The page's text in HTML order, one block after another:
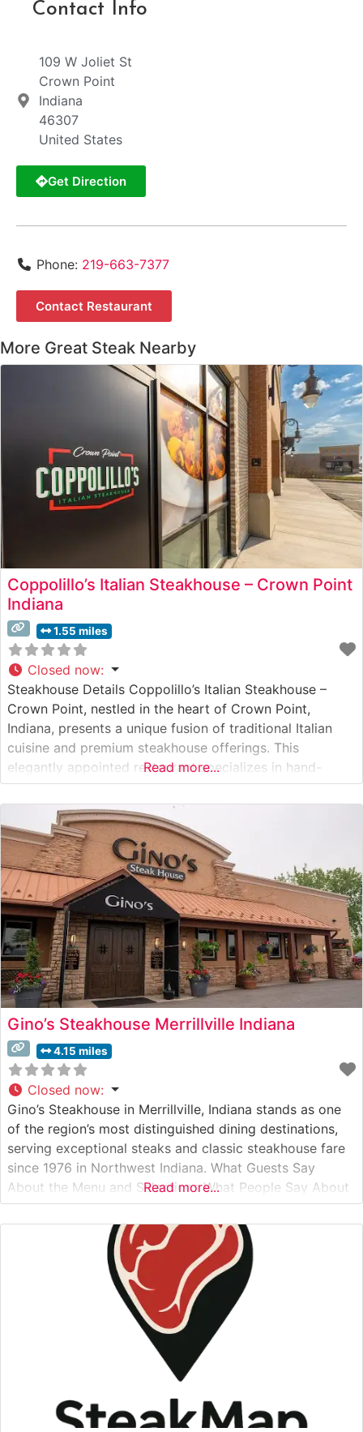
Contact Info
109 W Joliet St
Crown Point
Indiana
46307
United States
Get Direction
Phone: 219-663-7377
Contact Restaurant
More Great Steak Nearby
Coppolillo’s Italian Steakhouse – Crown Point
Indiana
1.55 miles
Closed now:
Steakhouse Details Coppolillo’s Italian Steakhouse –
Crown Point, nestled in the heart of Crown Point,
Indiana, presents a unique fusion of traditional Italian
cuisine and premium steakhouse offerings. This
elegantly appointed restaurant specializes in hand-
selected steaks prepared with a distinctive Italian flair.
The steakhouse’s culinary team takes pride in their
meticulous preparation methods, offering perfectly
seasoned and expertly grilled cuts
Read more...
Gino’s Steakhouse Merrillville Indiana
4.15 miles
Closed now:
Gino’s Steakhouse in Merrillville, Indiana stands as one
of the region’s most distinguished dining destinations,
serving exceptional steaks and classic steakhouse fare
since 1976 in Northwest Indiana. What Guests Say
About the Menu and Selections What People Say About
the Atmosphere People who visit this steakhouse
frequently praise its classic steakhouse ambiance,
complete with rich wood paneling, ambient lighting, and
Read more...